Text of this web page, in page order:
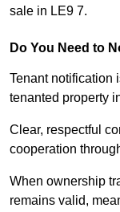
sale in LE9 7.
Do You Need to
Tenant notification
tenanted property
Clear, respectful
cooperation
When ownership
remains valid,